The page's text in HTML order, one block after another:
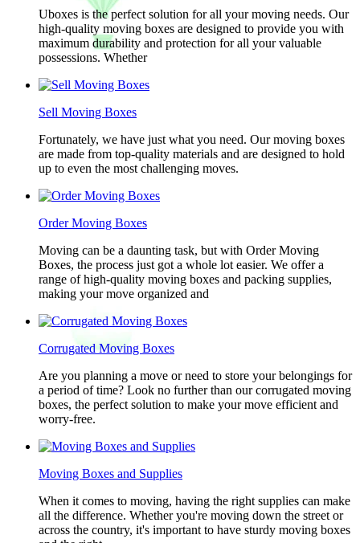
Uboxes is the perfect solution for all your moving needs. Our
high-quality moving boxes are designed to provide you with
maximum durability and protection for all your valuable
possessions. Whether
Sell Moving Boxes
Fortunately, we have just what you need. Our moving boxes
are made from top-quality materials and are designed to hold
up to even the most challenging moves.
Order Moving Boxes
Moving can be a daunting task, but with Order Moving
Boxes, the process just got a whole lot easier. We offer a
range of high-quality moving boxes and packing supplies,
making your move organized and
Corrugated Moving Boxes
Are you planning a move or need to store your belongings for
a period of time? Look no further than our corrugated moving
boxes, the perfect solution to make your move efficient and
worry-free.
Moving Boxes and Supplies
When it comes to moving, having the right supplies can make
all the difference. Whether you're moving down the street or
across the country, it's important to have sturdy moving boxes